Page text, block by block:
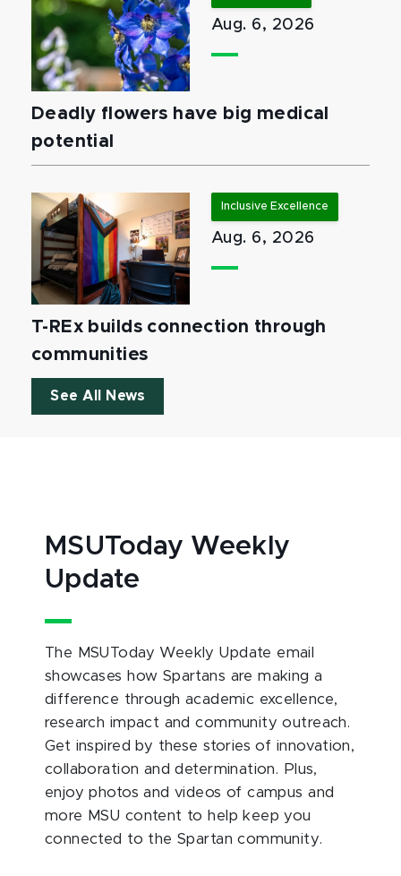
Aug. 6, 2026
Deadly flowers have big medical
potential
Inclusive Excellence
Aug. 6, 2026
T-REx builds connection through
communities
See All News
MSUToday Weekly
Update
The MSUToday Weekly Update email
showcases how Spartans are making a
difference through academic excellence,
research impact and community outreach.
Get inspired by these stories of innovation,
collaboration and determination. Plus,
enjoy photos and videos of campus and
more MSU content to help keep you
connected to the Spartan community.